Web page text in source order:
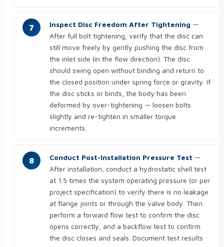
Inspect Disc Freedom After Tightening —
After full bolt tightening, verify that the disc can
still move freely by gently pushing the disc from
the inlet side (in the flow direction). The disc
should swing open without binding and return to
the closed position under spring force or gravity. If
the disc sticks or binds, the body has been
deformed by over-tightening — loosen bolts
slightly and re-tighten in smaller torque
increments.
Conduct Post-Installation Pressure Test —
After installation, conduct a hydrostatic shell test
at 1.5 times the system operating pressure (or per
project specification) to verify there is no leakage
at flange joints or through the valve body. Then
perform a forward flow test to confirm the disc
opens correctly, and a backflow test to confirm
the disc closes and seals. Document test results